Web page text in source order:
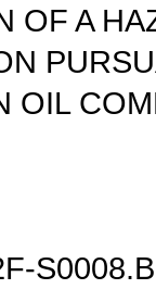
OF A
OIL
S0008.B